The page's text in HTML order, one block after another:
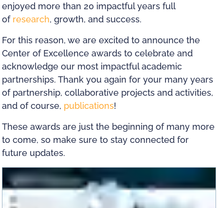
enjoyed more than 20 impactful years full
of research, growth, and success.
For this reason, we are excited to announce the
Center of Excellence awards to celebrate and
acknowledge our most impactful academic
partnerships. Thank you again for your many years
of partnership, collaborative projects and activities,
and of course, publications!
These awards are just the beginning of many more
to come, so make sure to stay connected for
future updates.